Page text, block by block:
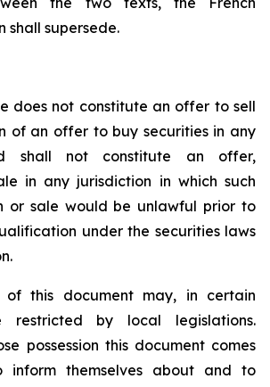
shall supersede.
does not constitute an offer to sell
of an offer to buy securities in any
shall not constitute an offer,
in any jurisdiction in which such
or sale would be unlawful prior to
under the securities laws
of this document may, in certain
restricted by local legislations.
possession this document comes
inform themselves about and to